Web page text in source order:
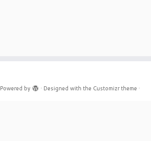
Powered by · Designed with the Customizr theme ·